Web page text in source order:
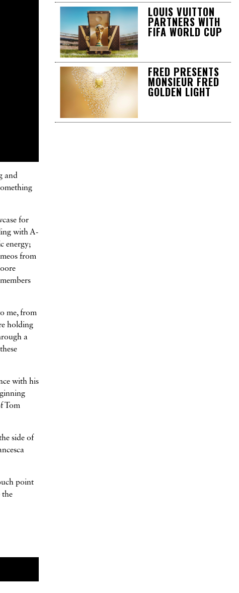
and
for
with A-
energy;
from
me, from
holding
a
with his
Tom
side of
point
the
LOUIS VUITTON
PARTNERS WITH
FIFA WORLD CUP
FRED PRESENTS
MONSIEUR FRED
GOLDEN LIGHT